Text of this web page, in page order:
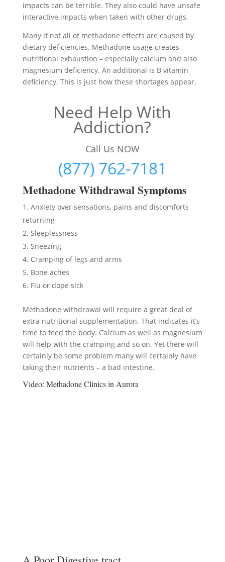
impacts can be terrible. They also could have unsafe
interactive impacts when taken with other drugs.
Many if not all of methadone effects are caused by
dietary deficiencies. Methadone usage creates
nutritional exhaustion – especially calcium and also
magnesium deficiency. An additional is B vitamin
deficiency. This is just how these shortages appear.
Need Help With
Addiction?
Call Us NOW
(877) 762-7181
Methadone Withdrawal Symptoms
Anxiety over sensations, pains and discomforts
returning
Sleeplessness
Sneezing
Cramping of legs and arms
Bone aches
Flu or dope sick
Methadone withdrawal will require a great deal of
extra nutritional supplementation. That indicates it’s
time to feed the body. Calcium as well as magnesium
will help with the cramping and so on. Yet there will
certainly be some problem many will certainly have
taking their nutrients – a bad intestine.
Video: Methadone Clinics in Aurora